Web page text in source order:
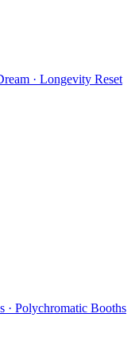
· Longevity Reset
· Polychromatic Booths